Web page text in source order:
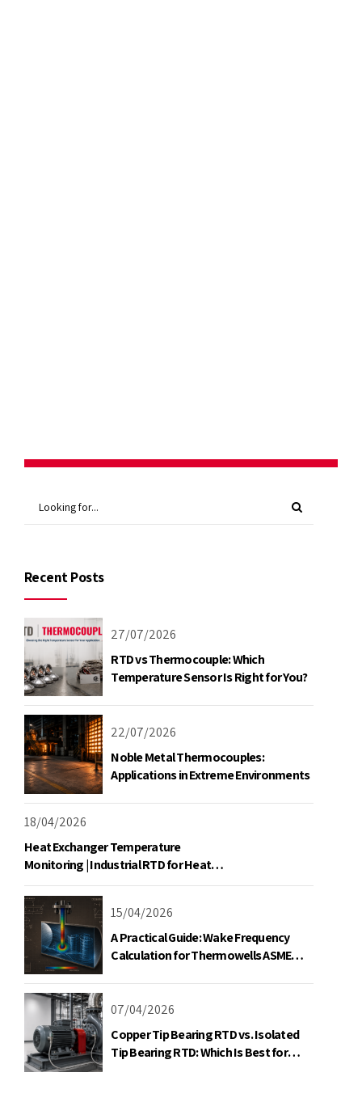
Recent Posts
27/07/2026
RTD vs Thermocouple: Which
Temperature Sensor Is Right for You?
22/07/2026
Noble Metal Thermocouples:
Applications in Extreme Environments
18/04/2026
Heat Exchanger Temperature
Monitoring | Industrial RTD for Heat
Exchangers
15/04/2026
A Practical Guide: Wake Frequency
Calculation for Thermowells ASME
07/04/2026
Copper Tip Bearing RTD vs. Isolated
Tip Bearing RTD: Which Is Best for
Welcome to Our Chat!
Let's get started. Enter your email to begin
chatting with us.
Name
Email Address
Start Chat